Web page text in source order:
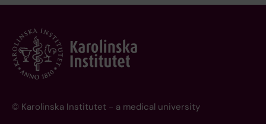
© Karolinska Institutet - a medical university